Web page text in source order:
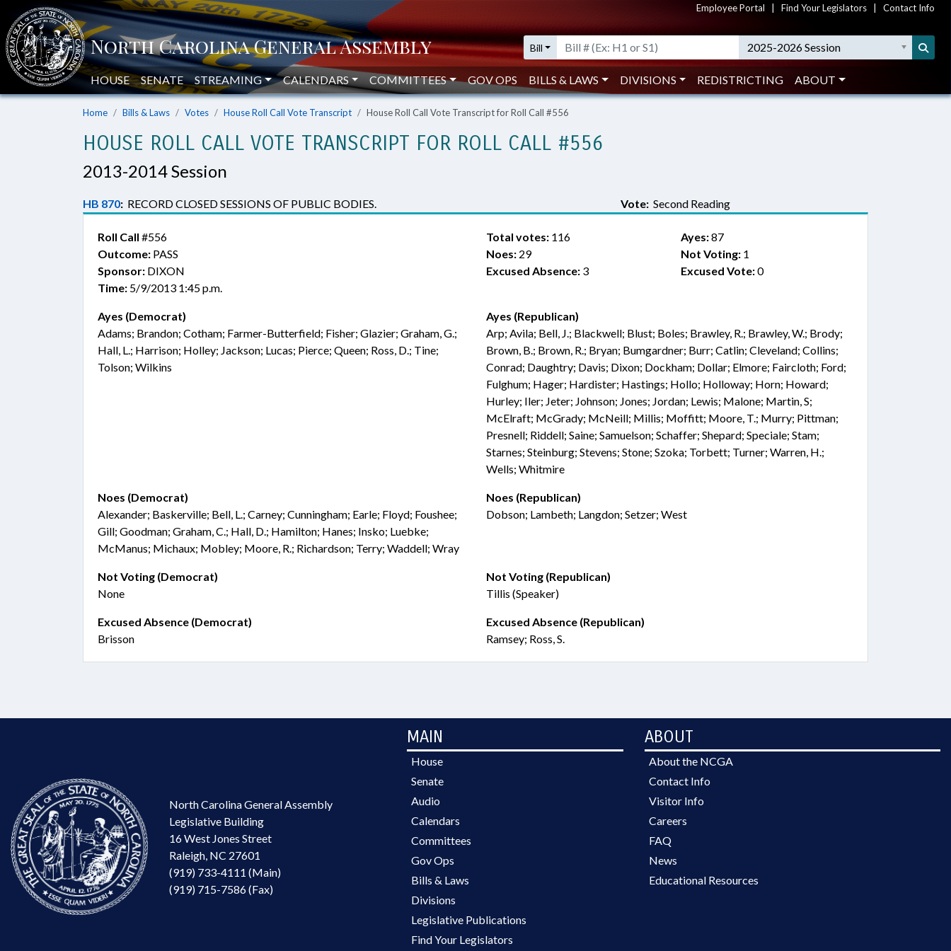
Employee Portal Find Your Legislators Contact Info
Bill 2025-2026 Session
HOUSE SENATE STREAMING CALENDARS COMMITTEES GOV OPS BILLS & LAWS DIVISIONS REDISTRICTING ABOUT
Home Bills & Laws Votes House Roll Call Vote Transcript House Roll Call Vote Transcript for Roll Call #556
HOUSE ROLL CALL VOTE TRANSCRIPT FOR ROLL CALL #556
2013-2014 Session
HB 870: RECORD CLOSED SESSIONS OF PUBLIC BODIES. Vote: Second Reading
Roll Call #556
Outcome: PASS
Sponsor: DIXON
Time: 5/9/2013 1:45 p.m.
Total votes: 116 Ayes:87
Noes: 29 Not Voting:1
Excused Absence: 3 Excused Vote:0
Ayes (Democrat)
Adams; Brandon; Cotham; Farmer-Butterfield; Fisher; Glazier; Graham, G.;
Hall, L.; Harrison; Holley; Jackson; Lucas; Pierce; Queen; Ross, D.; Tine;
Tolson; Wilkins
Ayes (Republican)
Arp; Avila; Bell, J.; Blackwell; Blust; Boles; Brawley, R.; Brawley, W.; Brody;
Brown, B.; Brown, R.; Bryan; Bumgardner; Burr; Catlin; Cleveland; Collins;
Conrad; Daughtry; Davis; Dixon; Dockham; Dollar; Elmore; Faircloth; Ford;
Fulghum; Hager; Hardister; Hastings; Hollo; Holloway; Horn; Howard;
Hurley; Iler; Jeter; Johnson; Jones; Jordan; Lewis; Malone; Martin, S;
McElraft; McGrady; McNeill; Millis; Moffitt; Moore, T.; Murry; Pittman;
Presnell; Riddell; Saine; Samuelson; Schaffer; Shepard; Speciale; Stam;
Starnes; Steinburg; Stevens; Stone; Szoka; Torbett; Turner; Warren, H.;
Wells; Whitmire
Noes (Democrat)
Alexander; Baskerville; Bell, L.; Carney; Cunningham; Earle; Floyd; Foushee;
Gill; Goodman; Graham, C.; Hall, D.; Hamilton; Hanes; Insko; Luebke;
McManus; Michaux; Mobley; Moore, R.; Richardson; Terry; Waddell; Wray
Noes (Republican)
Dobson; Lambeth; Langdon; Setzer; West
Not Voting (Democrat)
None
Not Voting (Republican)
Tillis (Speaker)
Excused Absence (Democrat)
Brisson
Excused Absence (Republican)
Ramsey; Ross, S.
North Carolina General Assembly
Legislative Building
16 West Jones Street
Raleigh, NC 27601
(919) 733-4111 (Main)
(919) 715-7586 (Fax)
MAIN
House
Senate
Audio
Calendars
Committees
Gov Ops
Bills & Laws
Divisions
Legislative Publications
Find Your Legislators
ABOUT
About the NCGA
Contact Info
Visitor Info
Careers
FAQ
News
Educational Resources